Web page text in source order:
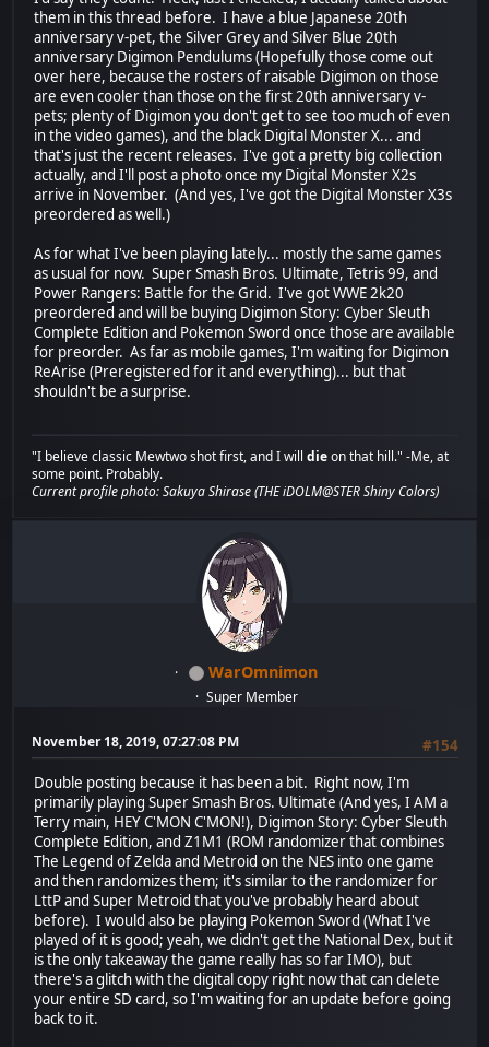
them in this thread before. I have a blue Japanese 20th
anniversary v-pet, the Silver Grey and Silver Blue 20th
anniversary Digimon Pendulums (Hopefully those come out
over here, because the rosters of raisable Digimon on those
are even cooler than those on the first 20th anniversary v-
pets; plenty of Digimon you don't get to see too much of even
in the video games), and the black Digital Monster X... and
that's just the recent releases. I've got a pretty big collection
actually, and I'll post a photo once my Digital Monster X2s
arrive in November. (And yes, I've got the Digital Monster X3s
preordered as well.)
As for what I've been playing lately... mostly the same games
as usual for now. Super Smash Bros. Ultimate, Tetris 99, and
Power Rangers: Battle for the Grid. I've got WWE 2k20
preordered and will be buying Digimon Story: Cyber Sleuth
Complete Edition and Pokemon Sword once those are available
for preorder. As far as mobile games, I'm waiting for Digimon
ReArise (Preregistered for it and everything)... but that
shouldn't be a surprise.
"I believe classic Mewtwo shot first, and I willdieon that hill." -Me, at
some point. Probably.
Current profile photo: Sakuya Shirase (THE iDOLM@STER Shiny Colors)
WarOmnimon
Super Member
November 18, 2019, 07:27:08 PM
#154
Double posting because it has been a bit. Right now, I'm
primarily playing Super Smash Bros. Ultimate (And yes, I AM a
Terry main, HEY C'MON C'MON!), Digimon Story: Cyber Sleuth
Complete Edition, and Z1M1 (ROM randomizer that combines
The Legend of Zelda and Metroid on the NES into one game
and then randomizes them; it's similar to the randomizer for
LttP and Super Metroid that you've probably heard about
before). I would also be playing Pokemon Sword (What I've
played of it is good; yeah, we didn't get the National Dex, but it
is the only takeaway the game really has so far IMO), but
there's a glitch with the digital copy right now that can delete
your entire SD card, so I'm waiting for an update before going
back to it.